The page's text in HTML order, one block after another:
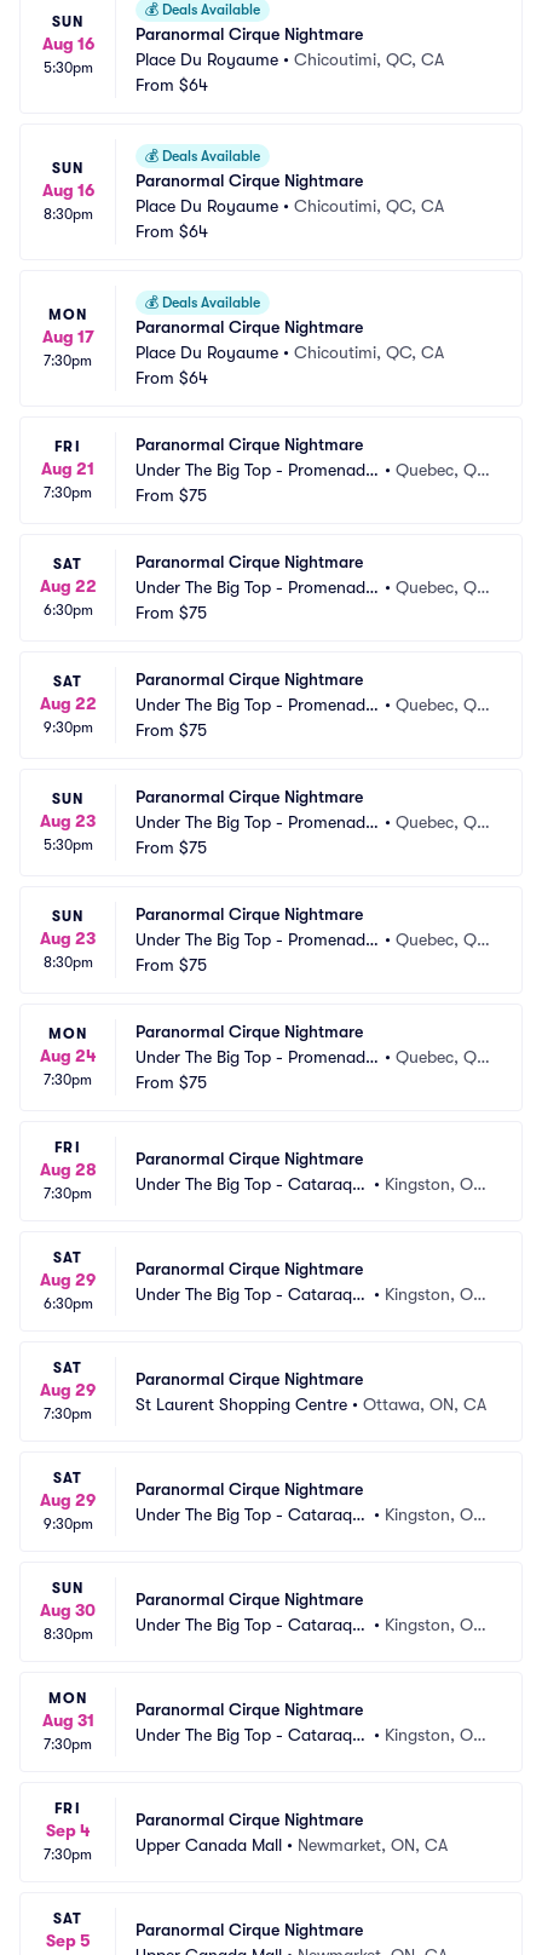
SUN
Aug 16
5:30pm
💰 Deals Available
Paranormal Cirque Nightmare
Place Du Royaume • Chicoutimi, QC, CA
From $64
SUN
Aug 16
8:30pm
💰 Deals Available
Paranormal Cirque Nightmare
Place Du Royaume • Chicoutimi, QC, CA
From $64
MON
Aug 17
7:30pm
💰 Deals Available
Paranormal Cirque Nightmare
Place Du Royaume • Chicoutimi, QC, CA
From $64
FRI
Aug 21
7:30pm
Paranormal Cirque Nightmare
Under The Big Top - Promenade
s Beauport
•Quebec, Q
From $75
SAT
Aug 22
6:30pm
Paranormal Cirque Nightmare
Under The Big Top - Promenade
s Beauport
•Quebec, Q
From $75
SAT
Aug 22
9:30pm
Paranormal Cirque Nightmare
Under The Big Top - Promenade
s Beauport
•Quebec, Q
From $75
SUN
Aug 23
5:30pm
Paranormal Cirque Nightmare
Under The Big Top - Promenade
s Beauport
•Quebec, Q
From $75
SUN
Aug 23
8:30pm
Paranormal Cirque Nightmare
Under The Big Top - Promenade
s Beauport
•Quebec, Q
From $75
MON
Aug 24
7:30pm
Paranormal Cirque Nightmare
Under The Big Top - Promenade
s Beauport
•Quebec, Q
From $75
FRI
Aug 28
7:30pm
Paranormal Cirque Nightmare
Under The Big Top - Cataraqui • Kingston, ON,
SAT
Aug 29
6:30pm
Paranormal Cirque Nightmare
Under The Big Top - Cataraqui • Kingston, ON,
SAT
Aug 29
7:30pm
Paranormal Cirque Nightmare
St Laurent Shopping Centre • Ottawa, ON, CA
SAT
Aug 29
9:30pm
Paranormal Cirque Nightmare
Under The Big Top - Cataraqui • Kingston, ON,
SUN
Aug 30
8:30pm
Paranormal Cirque Nightmare
Under The Big Top - Cataraqui • Kingston, ON,
MON
Aug 31
7:30pm
Paranormal Cirque Nightmare
Under The Big Top - Cataraqui • Kingston, ON,
FRI
Sep 4
7:30pm
Paranormal Cirque Nightmare
Upper Canada Mall • Newmarket, ON, CA
SAT
Sep 5
Paranormal Cirque Nightmare